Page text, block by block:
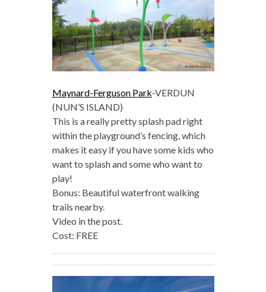
Maynard-Ferguson Park-VERDUN
(NUN’S ISLAND)
This is a really pretty splash pad right
within the playground’s fencing, which
makes it easy if you have some kids who
want to splash and some who want to
play!
Bonus: Beautiful waterfront walking
trails nearby.
Video in the post.
Cost: FREE